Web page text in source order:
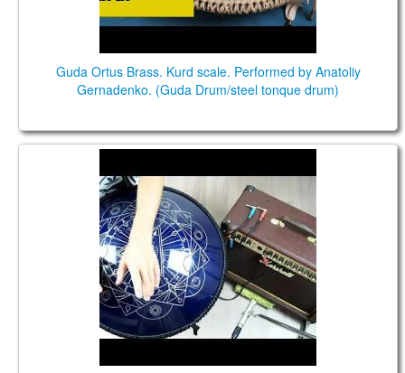
Guda Ortus Brass. Kurd scale. Performed by Anatoliy
Gernadenko. (Guda Drum/steel tonque drum)
Guda Double FX. Kurd (D) /Equinox (F) scales